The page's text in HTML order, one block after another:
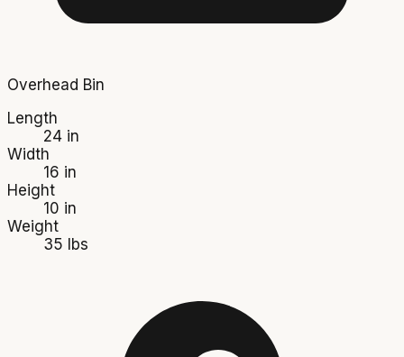
Overhead Bin
Length
24 in
Width
16 in
Height
10 in
Weight
35 lbs